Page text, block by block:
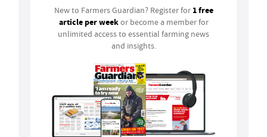
New to Farmers Guardian? Register for 1 free
article per weekor become a member for
unlimited access to essential farming news
and insights.